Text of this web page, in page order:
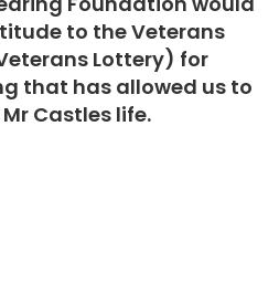
to the Veterans
Lottery) for
that has allowed us to
Castles life.